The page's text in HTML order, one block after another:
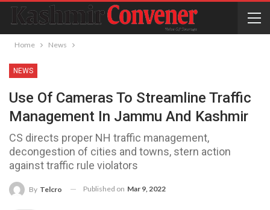
Home News
NEWS
Use Of Cameras To Streamline Traffic
Management In Jammu And Kashmir
CS directs proper NH traffic management,
decongestion of cities and towns, stern action
against traffic rule violators
By Telcro Published on Mar 9, 2022